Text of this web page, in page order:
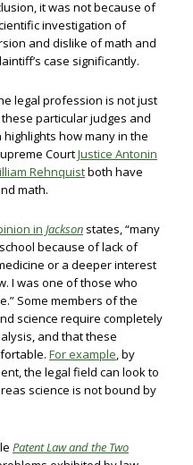
it was not because of
investigation of
and dislike of math and
case significantly.
legal profession is not just
particular judges and
highlights how many in the
CourtJustice Antonin
Rehnquistboth have
math.
in Jackson states, “many
because of lack of
or a deeper interest
I was one of those who
Some members of the
science require completely
and that these
For example, by
the legal field can look to
science is not bound by
Patent Law and the Two